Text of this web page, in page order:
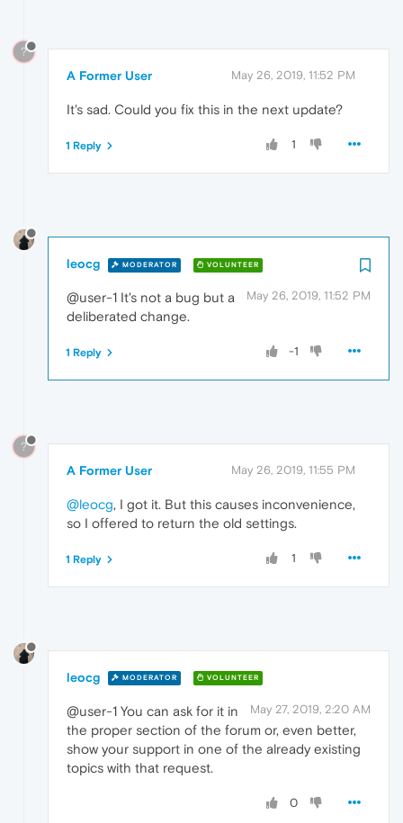
?
A Former User May 26, 2019, 11:52 PM
It's sad. Could you fix this in the next update?
1
1 Reply
leocg MODERATOR VOLUNTEER
May 26, 2019, 11:52 PM
@user-1 It's not a bug but a
deliberated change.
-1
1 Reply
?
A Former User May 26, 2019, 11:55 PM
@leocg, I got it. But this causes inconvenience,
so I offered to return the old settings.
1
1 Reply
leocg MODERATOR VOLUNTEER
May 27, 2019, 2:20 AM
@user-1 You can ask for it in
the proper section of the forum or, even better,
show your support in one of the already existing
topics with that request.
0